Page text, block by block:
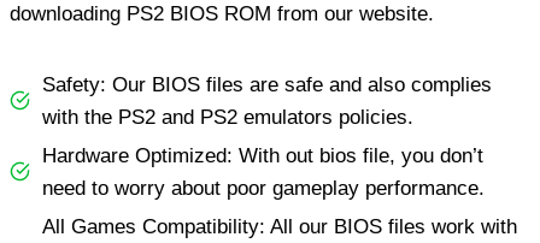
downloading PS2 BIOS ROM from our website.
Safety: Our BIOS files are safe and also complies
with the PS2 and PS2 emulators policies.
Hardware Optimized: With out bios file, you don’t
need to worry about poor gameplay performance.
All Games Compatibility: All our BIOS files work with